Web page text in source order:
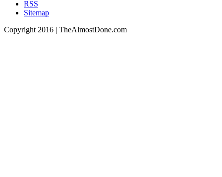
RSS
Sitemap
Copyright 2016 | TheAlmostDone.com